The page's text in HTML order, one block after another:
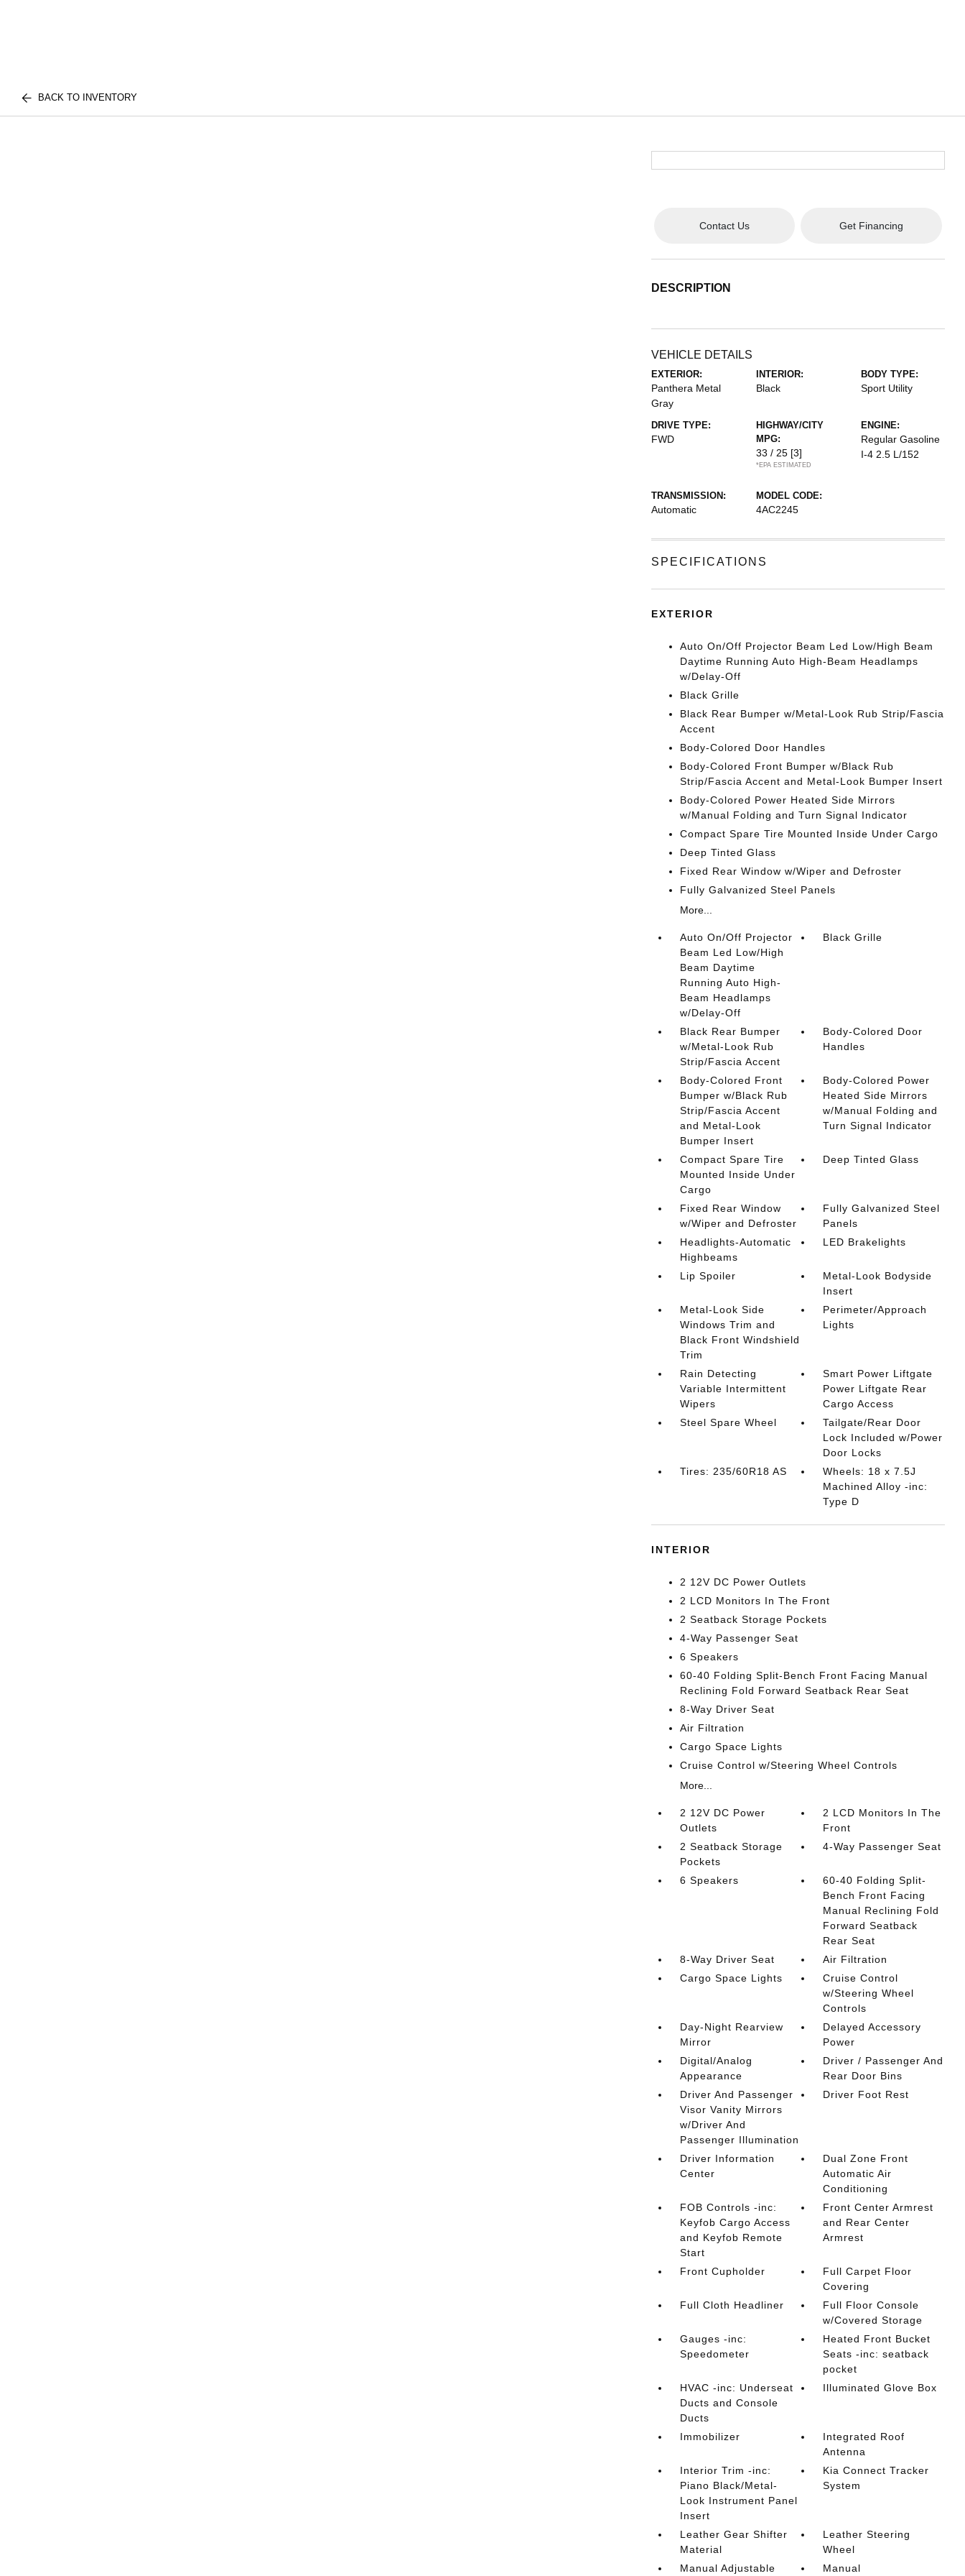
BACK TO INVENTORY
Contact Us Get Financing
DESCRIPTION
VEHICLE DETAILS
EXTERIOR:
Panthera Metal
Gray
INTERIOR:
Black
BODY TYPE:
Sport Utility
DRIVE TYPE:
FWD
HIGHWAY/CITY
MPG:
33 / 25 [3]
*EPA ESTIMATED
ENGINE:
Regular Gasoline
I-4 2.5 L/152
TRANSMISSION:
Automatic
MODEL CODE:
4AC2245
SPECIFICATIONS
EXTERIOR
Auto On/Off Projector Beam Led Low/High Beam
Daytime Running Auto High-Beam Headlamps
w/Delay-Off
Black Grille
Black Rear Bumper w/Metal-Look Rub Strip/Fascia
Accent
Body-Colored Door Handles
Body-Colored Front Bumper w/Black Rub
Strip/Fascia Accent and Metal-Look Bumper Insert
Body-Colored Power Heated Side Mirrors
w/Manual Folding and Turn Signal Indicator
Compact Spare Tire Mounted Inside Under Cargo
Deep Tinted Glass
Fixed Rear Window w/Wiper and Defroster
Fully Galvanized Steel Panels
More...
Auto On/Off Projector
Beam Led Low/High
Beam Daytime
Running Auto High-
Beam Headlamps
w/Delay-Off
Black Grille
Black Rear Bumper
w/Metal-Look Rub
Strip/Fascia Accent
Body-Colored Door
Handles
Body-Colored Front
Bumper w/Black Rub
Strip/Fascia Accent
and Metal-Look
Bumper Insert
Body-Colored Power
Heated Side Mirrors
w/Manual Folding and
Turn Signal Indicator
Compact Spare Tire
Mounted Inside Under
Cargo
Deep Tinted Glass
Fixed Rear Window
w/Wiper and Defroster
Fully Galvanized Steel
Panels
Headlights-Automatic
Highbeams
LED Brakelights
Lip Spoiler
Metal-Look Bodyside
Insert
Metal-Look Side
Windows Trim and
Black Front Windshield
Trim
Perimeter/Approach
Lights
Rain Detecting
Variable Intermittent
Wipers
Smart Power Liftgate
Power Liftgate Rear
Cargo Access
Steel Spare Wheel
Tailgate/Rear Door
Lock Included w/Power
Door Locks
Tires: 235/60R18 AS
Wheels: 18 x 7.5J
Machined Alloy -inc:
Type D
INTERIOR
2 12V DC Power Outlets
2 LCD Monitors In The Front
2 Seatback Storage Pockets
4-Way Passenger Seat
6 Speakers
60-40 Folding Split-Bench Front Facing Manual
Reclining Fold Forward Seatback Rear Seat
8-Way Driver Seat
Air Filtration
Cargo Space Lights
Cruise Control w/Steering Wheel Controls
More...
2 12V DC Power
Outlets
2 LCD Monitors In The
Front
2 Seatback Storage
Pockets
4-Way Passenger Seat
6 Speakers
60-40 Folding Split-
Bench Front Facing
Manual Reclining Fold
Forward Seatback
Rear Seat
8-Way Driver Seat
Air Filtration
Cargo Space Lights
Cruise Control
w/Steering Wheel
Controls
Day-Night Rearview
Mirror
Delayed Accessory
Power
Digital/Analog
Appearance
Driver / Passenger And
Rear Door Bins
Driver And Passenger
Visor Vanity Mirrors
w/Driver And
Passenger Illumination
Driver Foot Rest
Driver Information
Center
Dual Zone Front
Automatic Air
Conditioning
FOB Controls -inc:
Keyfob Cargo Access
and Keyfob Remote
Start
Front Center Armrest
and Rear Center
Armrest
Front Cupholder
Full Carpet Floor
Covering
Full Cloth Headliner
Full Floor Console
w/Covered Storage
Gauges -inc:
Speedometer
Heated Front Bucket
Seats -inc: seatback
pocket
HVAC -inc: Underseat
Ducts and Console
Ducts
Illuminated Glove Box
Immobilizer
Integrated Roof
Antenna
Interior Trim -inc:
Piano Black/Metal-
Look Instrument Panel
Insert
Kia Connect Tracker
System
Leather Gear Shifter
Material
Leather Steering
Wheel
Manual Adjustable
Manual